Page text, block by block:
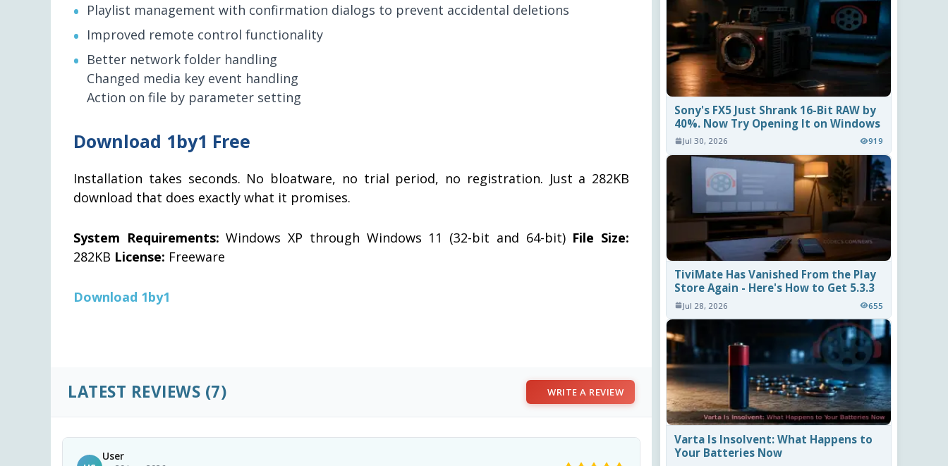
Playlist management with confirmation dialogs to prevent accidental deletions
Improved remote control functionality
Better network folder handling
Changed media key event handling
Action on file by parameter setting
Download 1by1 Free
Installation takes seconds. No bloatware, no trial period, no registration. Just a 282KB
download that does exactly what it promises.
System Requirements: Windows XP through Windows 11 (32-bit and 64-bit) File Size:
282KB License: Freeware
Download 1by1
LATEST REVIEWS (7) WRITE A REVIEW
User
Sony's FX5 Just Shrank 16-Bit RAW by
40%. Now Try Opening It on Windows
Jul 30, 2026 919
TiviMate Has Vanished From the Play
Store Again - Here's How to Get 5.3.3
Jul 28, 2026 655
Varta Is Insolvent: What Happens to
Your Batteries Now